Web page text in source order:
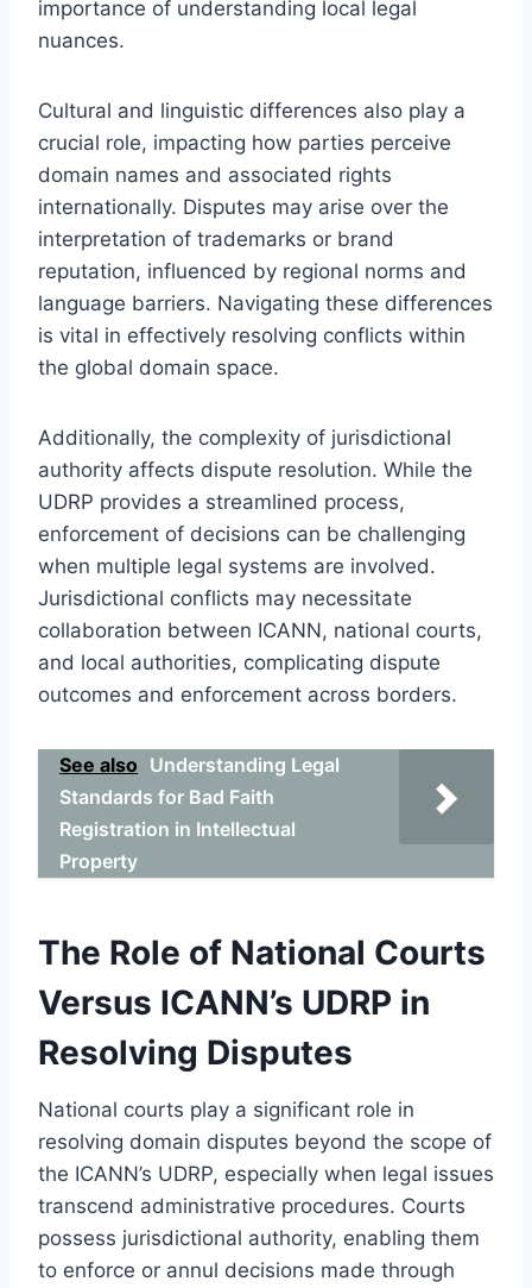
importance of understanding local legal
nuances.
Cultural and linguistic differences also play a
crucial role, impacting how parties perceive
domain names and associated rights
internationally. Disputes may arise over the
interpretation of trademarks or brand
reputation, influenced by regional norms and
language barriers. Navigating these differences
is vital in effectively resolving conflicts within
the global domain space.
Additionally, the complexity of jurisdictional
authority affects dispute resolution. While the
UDRP provides a streamlined process,
enforcement of decisions can be challenging
when multiple legal systems are involved.
Jurisdictional conflicts may necessitate
collaboration between ICANN, national courts,
and local authorities, complicating dispute
outcomes and enforcement across borders.
See also Understanding Legal
Standards for Bad Faith
Registration in Intellectual
Property
The Role of National Courts
Versus ICANN’s UDRP in
Resolving Disputes
National courts play a significant role in
resolving domain disputes beyond the scope of
the ICANN’s UDRP, especially when legal issues
transcend administrative procedures. Courts
possess jurisdictional authority, enabling them
to enforce or annul decisions made through